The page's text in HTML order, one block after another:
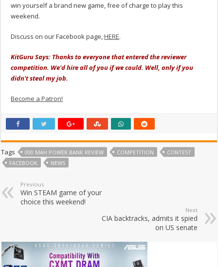
win yourself a brand new game, free of charge to play this
weekend.
Discuss on our Facebook page,HERE.
KitGuru Says: Thanks to everyone that entered the reviewer
competition. We'd hire all of you if we could. Well, only if you
didn't steal my job.
Become a Patron!
Tags 000 MAH POWER BANK REVIEW COMPETITION
CONTEST
FACEBOOK
NEWS
Previous
Win STEAM game of your
choice this weekend!
Next
CIA backtracks, admits it spied
on US senate